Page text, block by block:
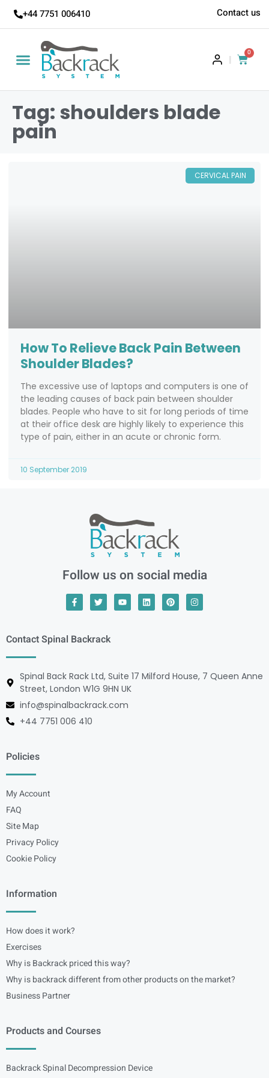
+44 7751 006410 Contact us
|
0
Tag: shoulders blade
pain
CERVICAL PAIN
How To Relieve Back Pain Between
Shoulder Blades?
The excessive use of laptops and computers is one of
the leading causes of back pain between shoulder
blades. People who have to sit for long periods of time
at their office desk are highly likely to experience this
type of pain, either in an acute or chronic form.
10 September 2019
Follow us on social media
Contact Spinal Backrack
Spinal Back Rack Ltd, Suite 17 Milford House, 7 Queen Anne
Street, London W1G 9HN UK
info@spinalbackrack.com
+44 7751 006 410
Policies
My Account
FAQ
Site Map
Privacy Policy
Cookie Policy
Information
How does it work?
Exercises
Why is Backrack priced this way?
Why is backrack different from other products on the market?
Business Partner
Products and Courses
Backrack Spinal Decompression Device